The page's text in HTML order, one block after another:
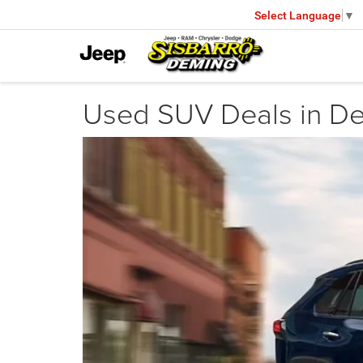
Select Language ▼
Used SUV Deals in